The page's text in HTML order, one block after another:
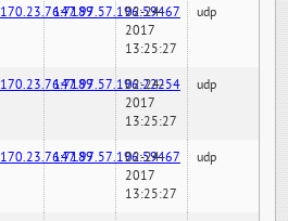
147.97.57.196:59467
02-24-
2017
13:25:27
udp
147.97.57.196:22254
02-24-
2017
13:25:27
udp
147.97.57.196:59467
02-24-
2017
13:25:27
udp